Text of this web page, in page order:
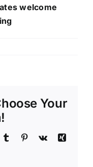
welcome
Your
Tumblr Pinterest
Vk
Xing